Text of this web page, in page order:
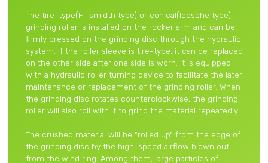
The tire-type(Fl-smidth type) or conical(loesche type)
grinding roller is installed on the rocker arm and can be
firmly pressed on the grinding disc through the hydraulic
system. If the roller sleeve is tire-type, it can be replaced
on the other side after one side is worn. It is equipped
with a hydraulic roller turning device to facilitate the later
maintenance or replacement of the grinding roller. When
the grinding disc rotates counterclockwise, the grinding
roller will also roll with it to grind the material repeatedly.
The crushed material will be "rolled up" from the edge of
the grinding disc by the high-speed airflow blown out
from the wind ring. Among them, large particles of